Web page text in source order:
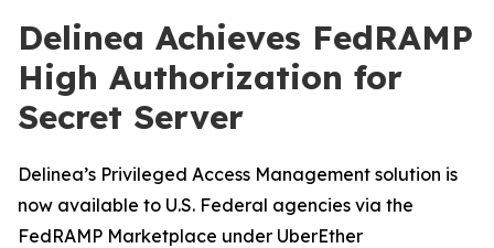
Delinea Achieves FedRAMP
High Authorization for
Secret Server
Delinea’s Privileged Access Management solution is
now available to U.S. Federal agencies via the
FedRAMP Marketplace under UberEther